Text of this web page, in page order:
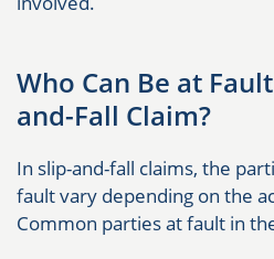
Who Can Be at
and-Fall Claim?
In slip-and-fall claims, the
fault vary depending on the
Common parties at fault in